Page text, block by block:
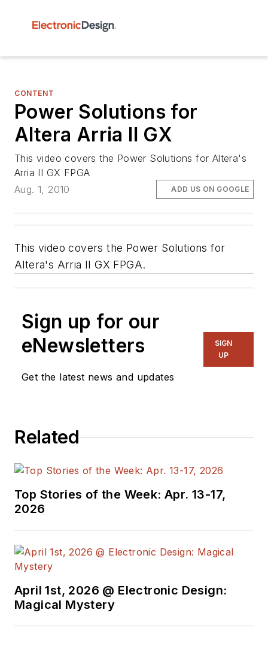
CONTENT
Power Solutions for
Altera Arria II GX
This video covers the Power Solutions for Altera's
Arria II GX FPGA
Aug. 1, 2010
ADD US ON GOOGLE
This video covers the Power Solutions for
Altera's Arria II GX FPGA.
Sign up for our
eNewsletters
Get the latest news and updates
SIGN
UP
Related
Top Stories of the Week: Apr. 13-17,
2026
April 1st, 2026 @ Electronic Design:
Magical Mystery